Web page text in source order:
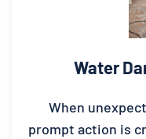
Water
When
prompt action is